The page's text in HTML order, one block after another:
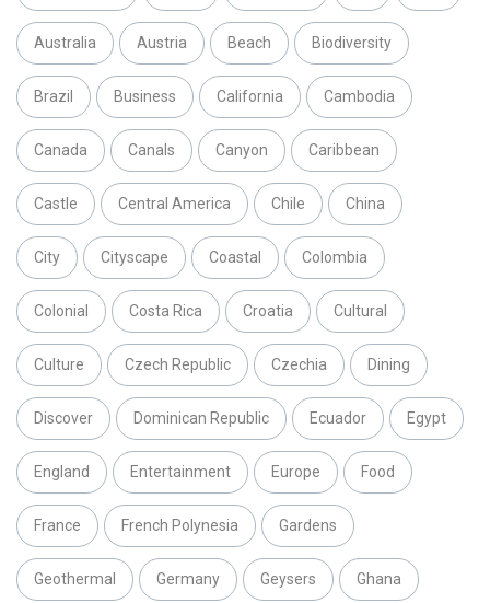
Australia Austria Beach Biodiversity
Brazil Business California Cambodia
Canada Canals Canyon Caribbean
Castle Central America Chile China
City Cityscape Coastal Colombia
Colonial Costa Rica Croatia Cultural
Culture Czech Republic Czechia Dining
Discover Dominican Republic Ecuador Egypt
England Entertainment Europe Food
France French Polynesia Gardens
Geothermal Germany Geysers Ghana